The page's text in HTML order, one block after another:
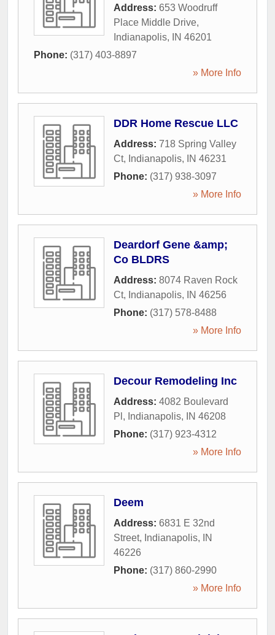
Address: 653 Woodruff
Place Middle Drive,
Indianapolis, IN 46201
Phone: (317) 403-8897
» More Info
DDR Home Rescue LLC
Address: 718 Spring Valley
Ct, Indianapolis, IN 46231
Phone: (317) 938-3097
» More Info
Deardorf Gene &amp;
Co BLDRS
Address: 8074 Raven Rock
Ct, Indianapolis, IN 46256
Phone: (317) 578-8488
» More Info
Decour Remodeling Inc
Address: 4082 Boulevard
Pl , Indianapolis, IN 46208
Phone: (317) 923-4312
» More Info
Deem
Address: 6831 E 32nd
Street, Indianapolis,
IN
46226
Phone: (317) 860-2990
» More Info